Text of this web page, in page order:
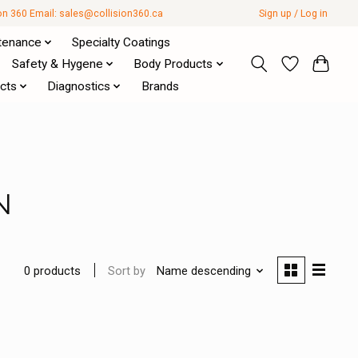
360 Email: sales@collision360.ca Sign up / Log in
Specialty Coatings
Safety & Hygene
Body Products
Diagnostics Brands
0 products Sort by Name descending